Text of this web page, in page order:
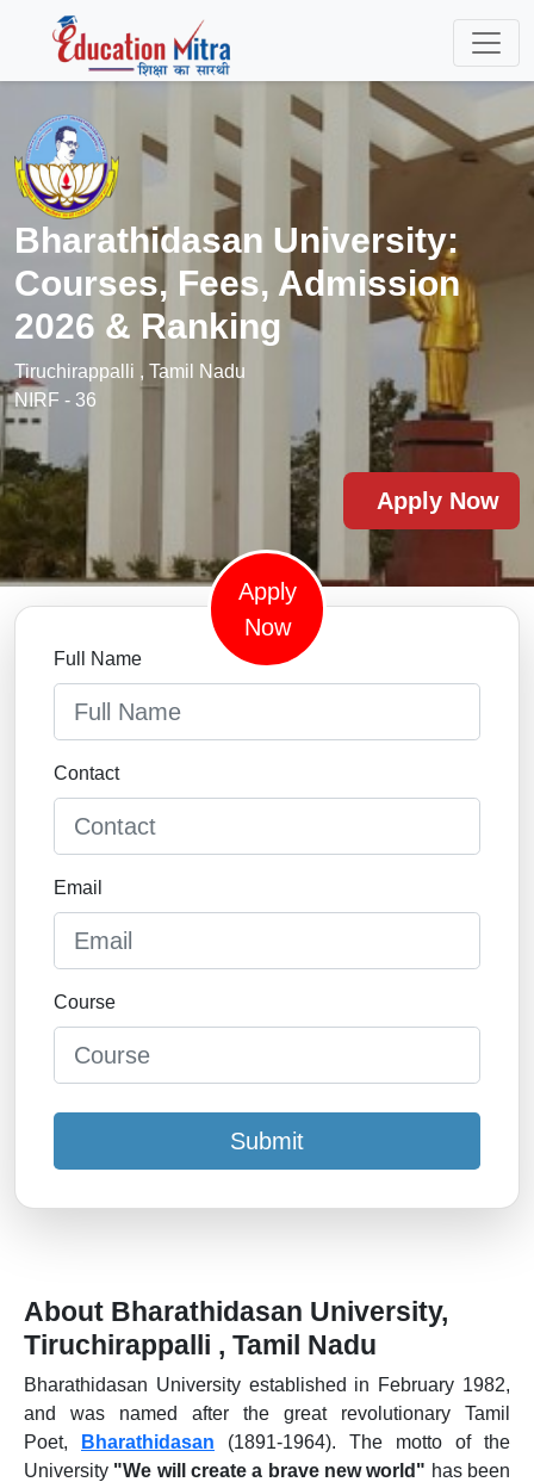
Bharathidasan University:
Courses, Fees, Admission
2026 & Ranking
Tiruchirappalli , Tamil Nadu
NIRF - 36
Apply Now
Apply
Now
Full Name
Contact
Email
Course
Submit
About Bharathidasan University,
Tiruchirappalli , Tamil Nadu
Bharathidasan University established in February 1982,
and was named after the great revolutionary Tamil
Poet,
Bharathidasan (1891-1964). The motto of the
University "We will create a brave new world" has been